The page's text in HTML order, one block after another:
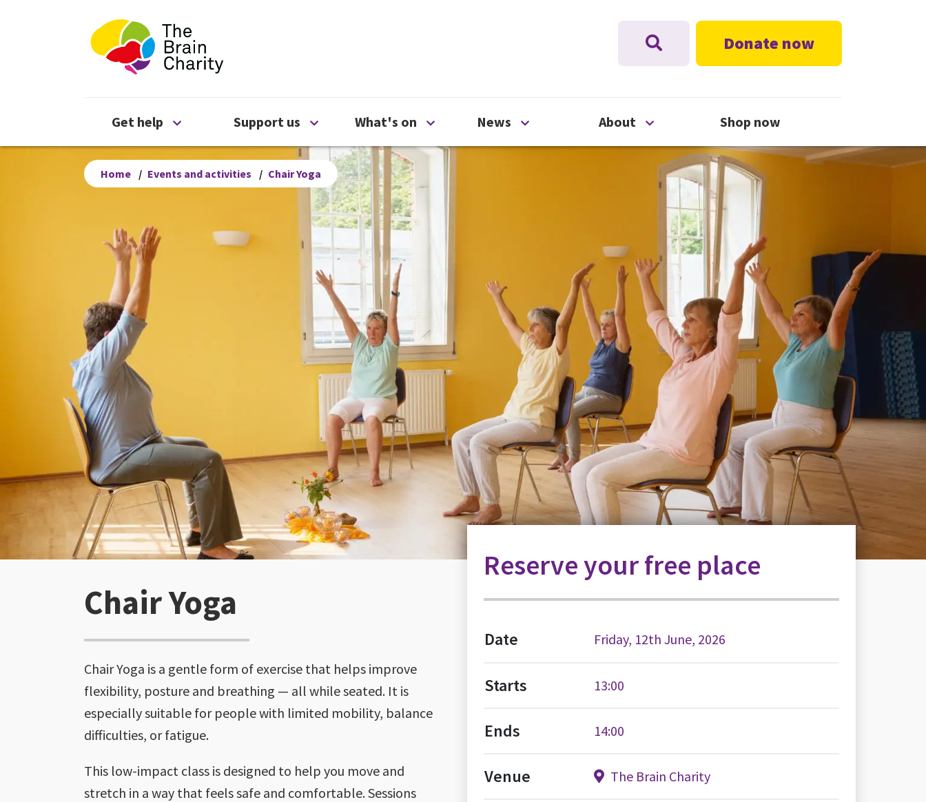
The Brain Charity Donate now
Get help Open Get help menu
Support us Open Support us menu
What's on Open What's on menu
News Open News menu
About Open About menu
Shop now
Home / Events and activities / Chair Yoga
Chair Yoga
Chair Yoga is a gentle form of exercise that helps improve
flexibility, posture and breathing — all while seated. It is
especially suitable for people with limited mobility, balance
difficulties, or fatigue.
This low-impact class is designed to help you move and
stretch in a way that feels safe and comfortable. Sessions
Reserve your free place
Date Friday, 12th June, 2026
Starts 13:00
Ends 14:00
Venue The Brain Charity